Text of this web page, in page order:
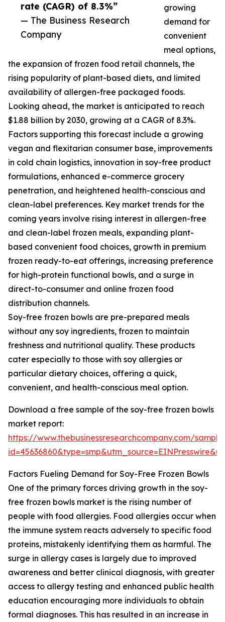
rate (CAGR) of 8.3%”
— The Business Research
Company
growing
demand for
convenient
meal options,
the expansion of frozen food retail channels, the
rising popularity of plant-based diets, and limited
availability of allergen-free packaged foods.
Looking ahead, the market is anticipated to reach
$1.88 billion by 2030, growing at a CAGR of 8.3%.
Factors supporting this forecast include a growing
vegan and flexitarian consumer base, improvements
in cold chain logistics, innovation in soy-free product
formulations, enhanced e-commerce grocery
penetration, and heightened health-conscious and
clean-label preferences. Key market trends for the
coming years involve rising interest in allergen-free
and clean-label frozen meals, expanding plant-
based convenient food choices, growth in premium
frozen ready-to-eat offerings, increasing preference
for high-protein functional bowls, and a surge in
direct-to-consumer and online frozen food
distribution channels.
Soy-free frozen bowls are pre-prepared meals
without any soy ingredients, frozen to maintain
freshness and nutritional quality. These products
cater especially to those with soy allergies or
particular dietary choices, offering a quick,
convenient, and health-conscious meal option.
Download a free sample of the soy-free frozen bowls
market report:
https://www.thebusinessresearchcompany.com/
Factors Fueling Demand for Soy-Free Frozen Bowls
One of the primary forces driving growth in the soy-
free frozen bowls market is the rising number of
people with food allergies. Food allergies occur when
the immune system reacts adversely to specific food
proteins, mistakenly identifying them as harmful. The
surge in allergy cases is largely due to improved
awareness and better clinical diagnosis, with greater
access to allergy testing and enhanced public health
education encouraging more individuals to obtain
formal diagnoses. This has resulted in an increase in